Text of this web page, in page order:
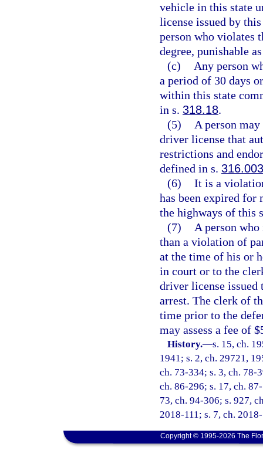
vehicle in this state
license issued by
person who violates
degree, punishable
(c)
Any person
a period of 30 days
within this state
in s. 318.18.
(5)
A person
driver license that
restrictions and
defined in s. 316.003
(6) It is a
has been expired for
the highways of this
(7)
A person
than a violation of
at the time of his or
in court or to the
driver license
arrest. The clerk of
time prior to the
may assess a fee of
History.—s. 15, ch.
1941; s. 2, ch. 29721,
ch. 73-334; s. 3, ch. 78-
ch. 86-296; s. 17, ch.
73, ch. 94-306; s. 927,
2018-111; s. 7, ch.
Copyright © 1995-2026 The